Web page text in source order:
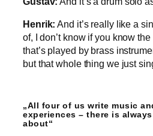
Henrik: And it’s really like a
of, I don’t know if you know
that’s played by brass
but that whole thing we just
„All four of us write music
experiences – there is
about“